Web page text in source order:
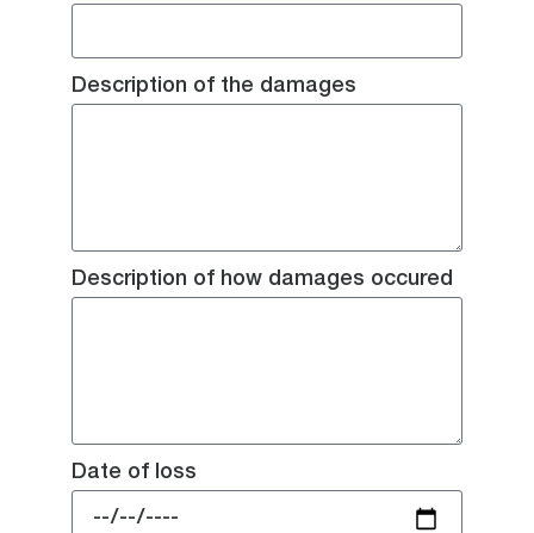
Description of the damages
Description of how damages occured
Date of loss